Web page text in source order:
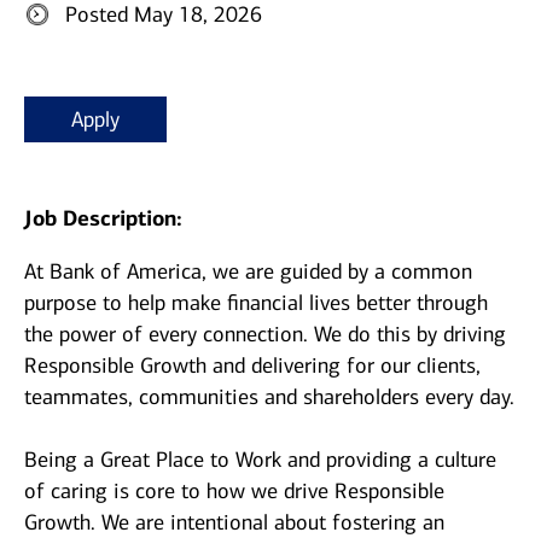
Posted May 18, 2026
Apply
Job Description:
At Bank of America, we are guided by a common
purpose to help make financial lives better through
the power of every connection. We do this by driving
Responsible Growth and delivering for our clients,
teammates, communities and shareholders every day.
Being a Great Place to Work and providing a culture
of caring is core to how we drive Responsible
Growth. We are intentional about fostering an